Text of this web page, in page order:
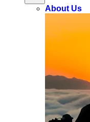
About Us